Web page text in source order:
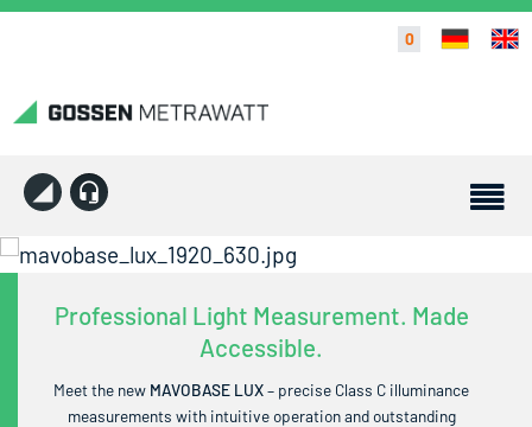
0
Professional Light Measurement. Made
Accessible.
Meet the new MAVOBASE LUX– precise Class C illuminance
measurements with intuitive operation and outstanding